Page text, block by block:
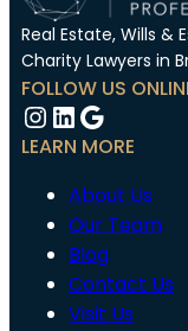
Real Estate, Wills &
Charity Lawyers in
FOLLOW US
Instagram
LinkedIn
Google
LEARN MORE
About Us
Our Team
Blog
Contact Us
Visit Us